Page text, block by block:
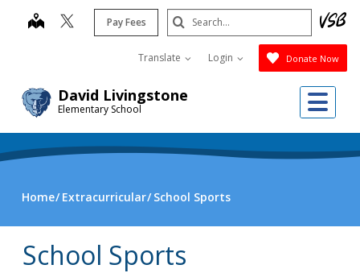
David Livingstone
Elementary School
map Pay Fees
Translate Login Donate Now
Search
Submit
Home Extracurricular School Sports
School Sports